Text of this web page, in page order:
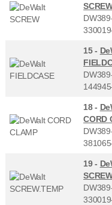
15 -
18 -
CORD
19 -